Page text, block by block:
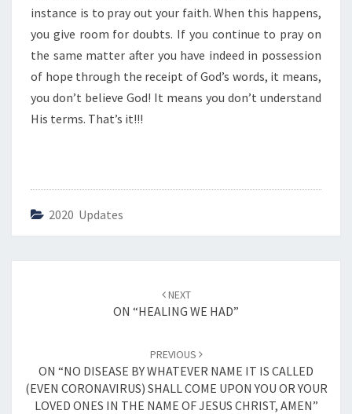
instance is to pray out your faith. When this happens,
you give room for doubts. If you continue to pray on
the same matter after you have indeed in possession
of hope through the receipt of God’s words, it means,
you don’t believe God! It means you don’t understand
His terms. That’s it!!!
2020 Updates
NEXT
ON “HEALING WE HAD”
PREVIOUS
ON “NO DISEASE BY WHATEVER NAME IT IS CALLED
(EVEN CORONAVIRUS) SHALL COME UPON YOU OR YOUR
LOVED ONES IN THE NAME OF JESUS CHRIST, AMEN”